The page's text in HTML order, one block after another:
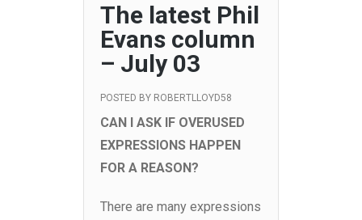
The latest Phil
Evans column
– July 03
POSTED BY ROBERTLLOYD58
CAN I ASK IF OVERUSED
EXPRESSIONS HAPPEN
FOR A REASON?
There are many expressions